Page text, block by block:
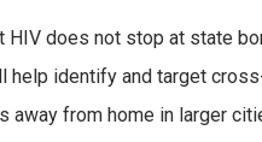
does not stop at state
help identify and target
away from home in larger